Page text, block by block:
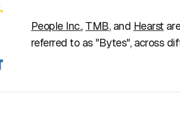
People Inc., TMB, and Hearst
referred to as "Bytes", across